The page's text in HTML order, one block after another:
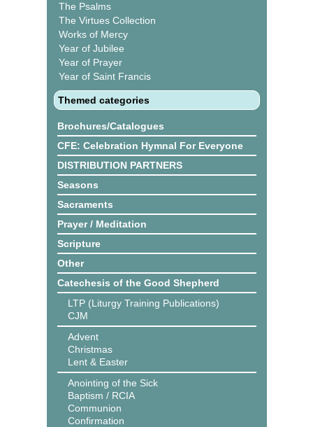
The Psalms
The Virtues Collection
Works of Mercy
Year of Jubilee
Year of Prayer
Year of Saint Francis
Themed categories
Brochures/Catalogues
CFE: Celebration Hymnal For Everyone
DISTRIBUTION PARTNERS
Seasons
Sacraments
Prayer / Meditation
Scripture
Other
Catechesis of the Good Shepherd
LTP (Liturgy Training Publications)
CJM
Advent
Christmas
Lent & Easter
Anointing of the Sick
Baptism / RCIA
Communion
Confirmation